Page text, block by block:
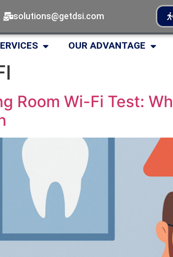
OUR ADVANTAGE
solutions@getdsi.com
Room Wi-Fi Test: